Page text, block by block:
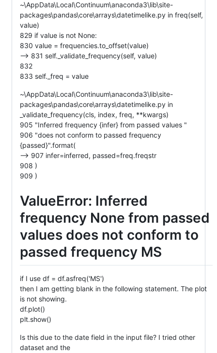
~\AppData\Local\Continuum\anaconda3\lib\site-
packages\pandas\core\arrays\datetimelike.py in freq(self,
value)
829 if value is not None:
830 value = frequencies.to_offset(value)
--> 831 self._validate_frequency(self, value)
832
833 self._freq = value
~\AppData\Local\Continuum\anaconda3\lib\site-
packages\pandas\core\arrays\datetimelike.py in
_validate_frequency(cls, index, freq, **kwargs)
905 "Inferred frequency {infer} from passed values "
906 "does not conform to passed frequency
{passed}".format(
--> 907 infer=inferred, passed=freq.freqstr
908 )
909 )
ValueError: Inferred
frequency None from passed
values does not conform to
passed frequency MS
if I use df = df.asfreq('MS')
then I am getting blank in the following statement. The plot
is not showing.
df.plot()
plt.show()
Is this due to the date field in the input file? I tried other
dataset and the